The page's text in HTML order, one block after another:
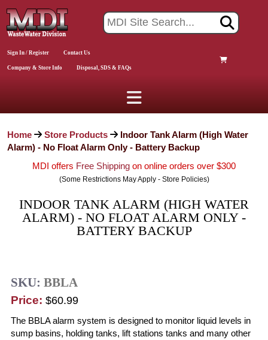
Sign In / Register Contact Us
Company & Store Info Disposal, SDS & FAQs
Home Store Products
Indoor Tank Alarm (High Water
Alarm) - No Float Alarm Only - Battery Backup
MDI offers Free Shipping on online orders over $300
(Some Restrictions May Apply - Store Policies)
INDOOR TANK ALARM (HIGH WATER
ALARM) - NO FLOAT ALARM ONLY -
BATTERY BACKUP
SKU: BBLA
Price: $60.99
The BBLA alarm system is designed to monitor liquid levels in
sump basins, holding tanks, lift stations tanks and many other